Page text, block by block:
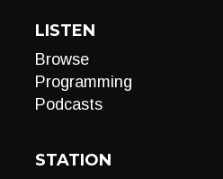
LISTEN
Browse
Programming
Podcasts
STATION